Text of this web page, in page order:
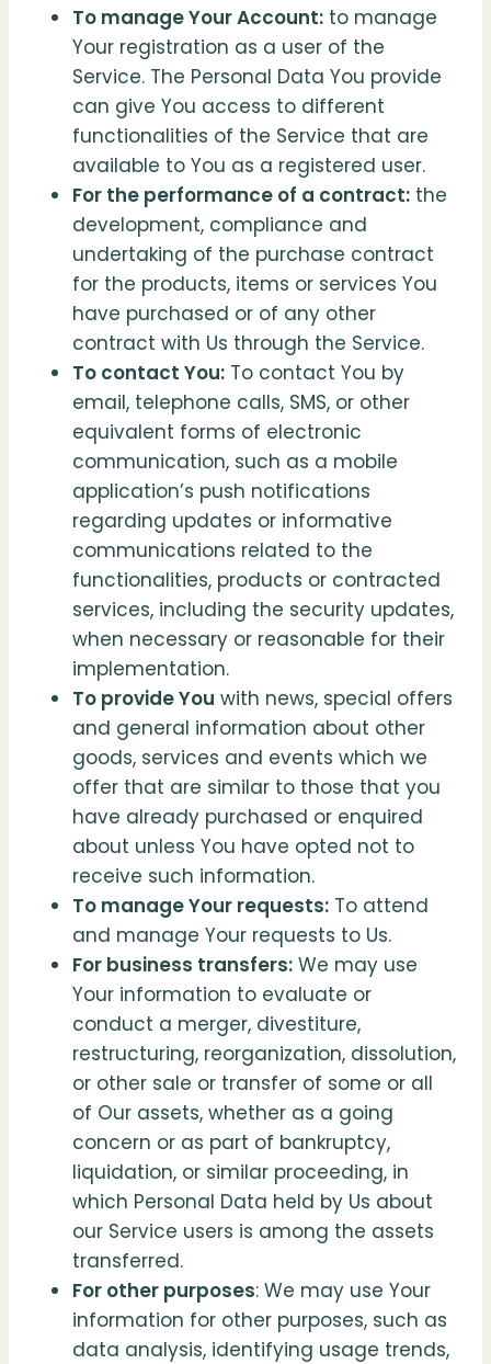
To manage Your Account: to manage
Your registration as a user of the
Service. The Personal Data You provide
can give You access to different
functionalities of the Service that are
available to You as a registered user.
For the performance of a contract: the
development, compliance and
undertaking of the purchase contract
for the products, items or services You
have purchased or of any other
contract with Us through the Service.
To contact You: To contact You by
email, telephone calls, SMS, or other
equivalent forms of electronic
communication, such as a mobile
application’s push notifications
regarding updates or informative
communications related to the
functionalities, products or contracted
services, including the security updates,
when necessary or reasonable for their
implementation.
To provide You with news, special offers
and general information about other
goods, services and events which we
offer that are similar to those that you
have already purchased or enquired
about unless You have opted not to
receive such information.
To manage Your requests: To attend
and manage Your requests to Us.
For business transfers: We may use
Your information to evaluate or
conduct a merger, divestiture,
restructuring, reorganization, dissolution,
or other sale or transfer of some or all
of Our assets, whether as a going
concern or as part of bankruptcy,
liquidation, or similar proceeding, in
which Personal Data held by Us about
our Service users is among the assets
transferred.
For other purposes: We may use Your
information for other purposes, such as
data analysis, identifying usage trends,